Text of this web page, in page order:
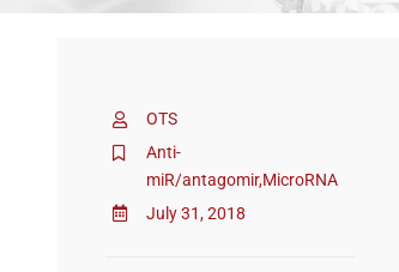
OTS
Anti-
miR/antagomir,MicroRNA
July 31, 2018